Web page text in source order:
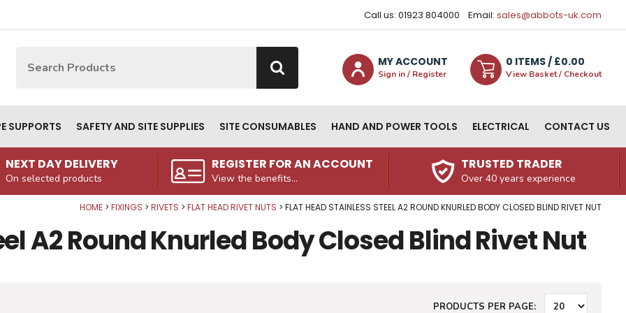
Call us: 01923 804000 Email: sales@abbots-uk.com
MY ACCOUNT
Sign in / Register
0 ITEMS/ £0.00
View Basket / Checkout
SUPPORTS SAFETY AND SITE SUPPLIES SITE CONSUMABLES HAND AND POWER TOOLS ELECTRICAL CONTACT US
NEXT DAY DELIVERY
On selected products
REGISTER FOR AN ACCOUNT
View the benefits...
TRUSTED TRADER
Over 40 years experience
HOME FIXINGS RIVETS FLAT HEAD RIVET NUTS FLAT HEAD STAINLESS STEEL A2 ROUND KNURLED BODY CLOSED BLIND RIVET NUT
A2 Round Knurled Body Closed Blind Rivet Nut
PRODUCTS PER PAGE: